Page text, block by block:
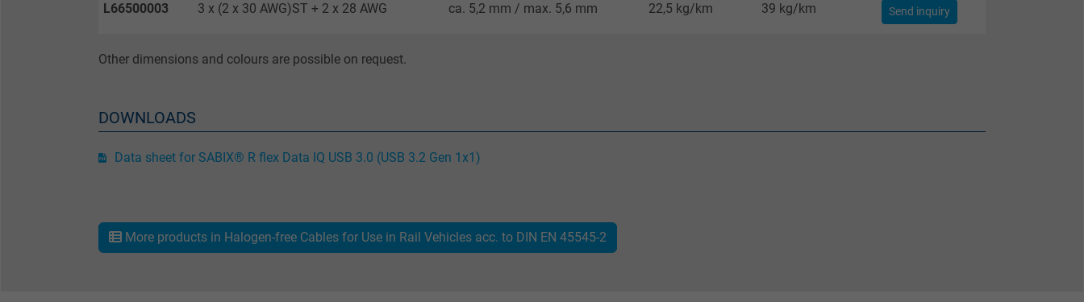
Used by Google DoubleClick to register and
report the user's actions on the website
measuring the effectiveness of an ad and
showing targeted advertising to the user.
L66500003 3 x (2 x 30 AWG)ST + 2 x 28 AWG ca. 5,2 mm / max. 5,6 mm 22,5 kg/km 39 kg/km Send inquiry
Other dimensions and colours are possible on request.
DOWNLOADS
Data sheet for SABIX® R flex Data IQ USB 3.0 (USB 3.2 Gen 1x1)
More products in Halogen-free Cables for Use in Rail Vehicles acc. to DIN EN 45545-2